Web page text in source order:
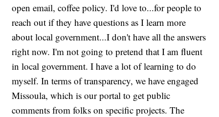
open email, coffee policy. I'd love to...for people to
reach out if they have questions as I learn more
about local government...I don't have all the answers
right now. I'm not going to pretend that I am fluent
in local government. I have a lot of learning to do
myself. In terms of transparency, we have engaged
Missoula, which is our portal to get public
comments from folks on specific projects. The